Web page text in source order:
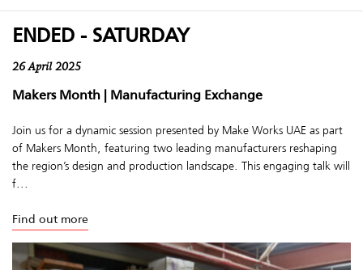
ENDED - SATURDAY
26 April 2025
Makers Month | Manufacturing Exchange
Join us for a dynamic session presented by Make Works UAE as part
of Makers Month, featuring two leading manufacturers reshaping
the region’s design and production landscape. This engaging talk will
f...
Find out more